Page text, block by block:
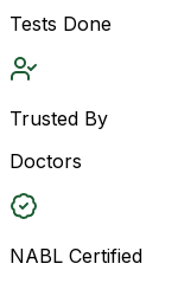
Tests Done
Trusted By
Doctors
NABL Certified